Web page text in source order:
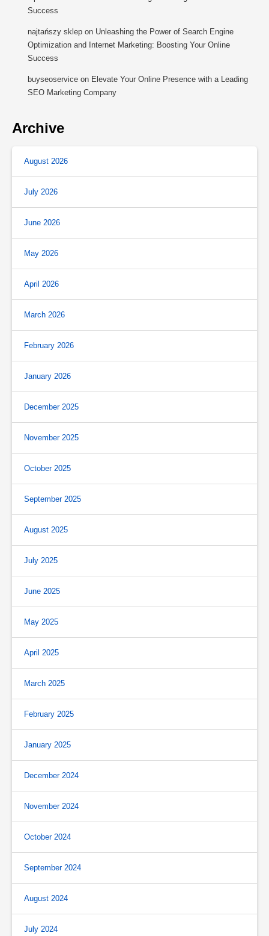
Success
najtańszy sklep on Unleashing the Power of Search Engine
Optimization and Internet Marketing: Boosting Your Online
Success
buyseoservice on Elevate Your Online Presence with a Leading
SEO Marketing Company
Archive
August 2026
July 2026
June 2026
May 2026
April 2026
March 2026
February 2026
January 2026
December 2025
November 2025
October 2025
September 2025
August 2025
July 2025
June 2025
May 2025
April 2025
March 2025
February 2025
January 2025
December 2024
November 2024
October 2024
September 2024
August 2024
July 2024